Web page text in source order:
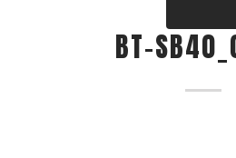
CLEAR
SEARCH
BT-